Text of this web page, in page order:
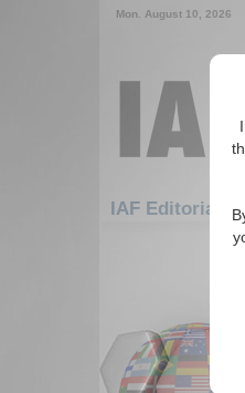
Mon. August 10, 2026
IAF Editorials: